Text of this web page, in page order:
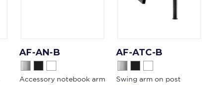
AF-AN-B
Accessory notebook arm
AF-ATC-B
Swing arm on post